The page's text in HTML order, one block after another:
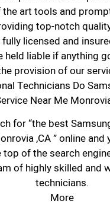
art tools and
top-notch
licensed and
held liable if anything
provision of our
Technicians Do
Near Me
for “the best
,CA ” online and
of the search
of highly skilled and
technicians.
More